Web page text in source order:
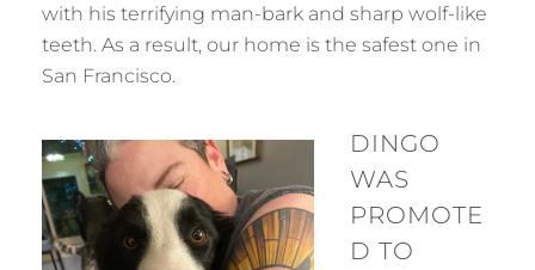
with his terrifying man-bark and sharp wolf-like
teeth. As a result, our home is the safest one in
San Francisco.
DINGO
WAS
PROMOTE
D TO